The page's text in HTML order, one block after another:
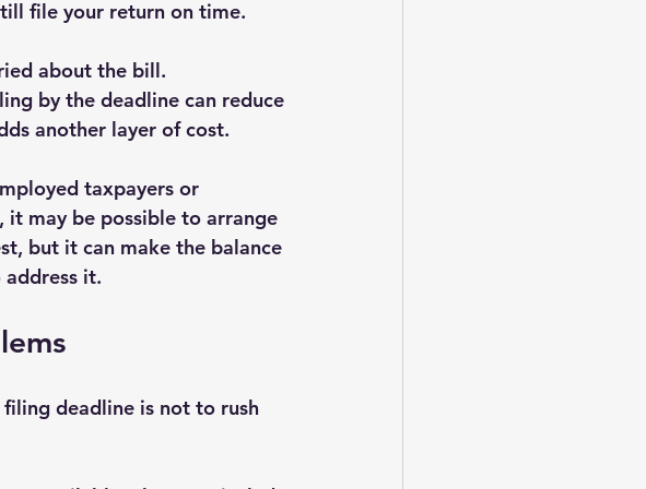
file your return on time.
about the bill.
by the deadline can reduce
another layer of cost.
taxpayers or
it may be possible to arrange
but it can make the balance
it.
deadline is not to rush